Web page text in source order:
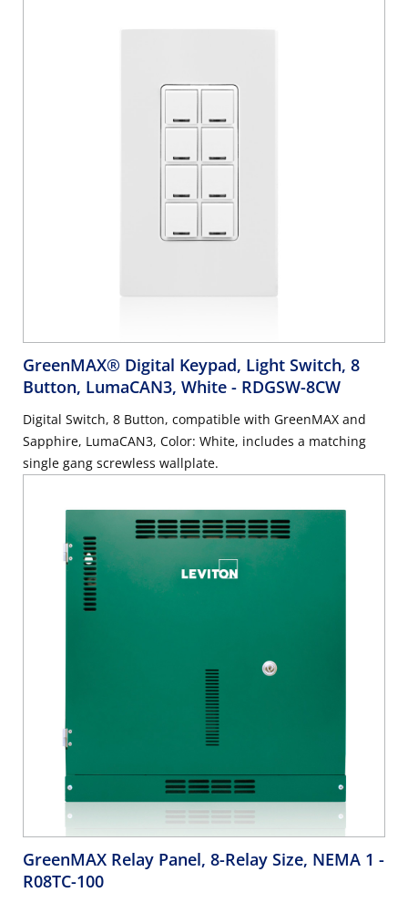
GreenMAX® Digital Keypad, Light Switch, 8
Button, LumaCAN3, White - RDGSW-8CW
Digital Switch, 8 Button, compatible with GreenMAX and
Sapphire, LumaCAN3, Color: White, includes a matching
single gang screwless wallplate.
GreenMAX Relay Panel, 8-Relay Size, NEMA 1 -
R08TC-100